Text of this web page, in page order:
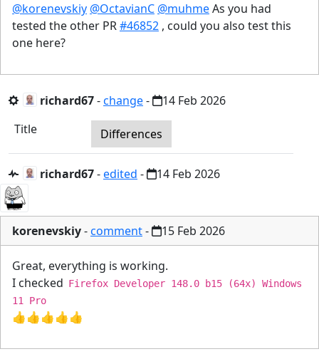
@korenevskiy @OctavianC @muhmeAs you had
tested the other PR#46852 , could you also test this
one here?
richard67-change-
14 Feb 2026
Title
Differences
richard67-edited - 14 Feb 2026
korenevskiy-comment- 15 Feb 2026
Great, everything is working.
I checked Firefox Developer 148.0 b15 (64x) Windows
11 Pro
👍👍👍👍👍